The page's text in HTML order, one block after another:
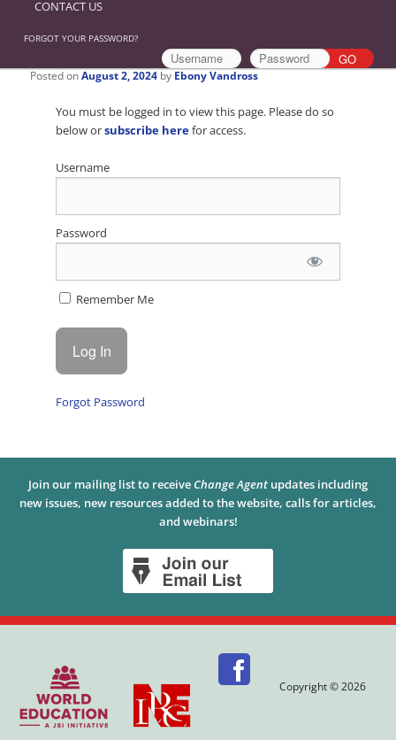
CONTACT US
FORGOT YOUR PASSWORD?
Posted onAugust 2, 2024 by Ebony Vandross
You must be logged in to view this page. Please do so
below orsubscribe herefor access.
Username
Password
Remember Me
Forgot Password
Join our mailing list to receive Change Agent updates including
new issues, new resources added to the website, calls for articles,
and webinars!
Copyright © 2026